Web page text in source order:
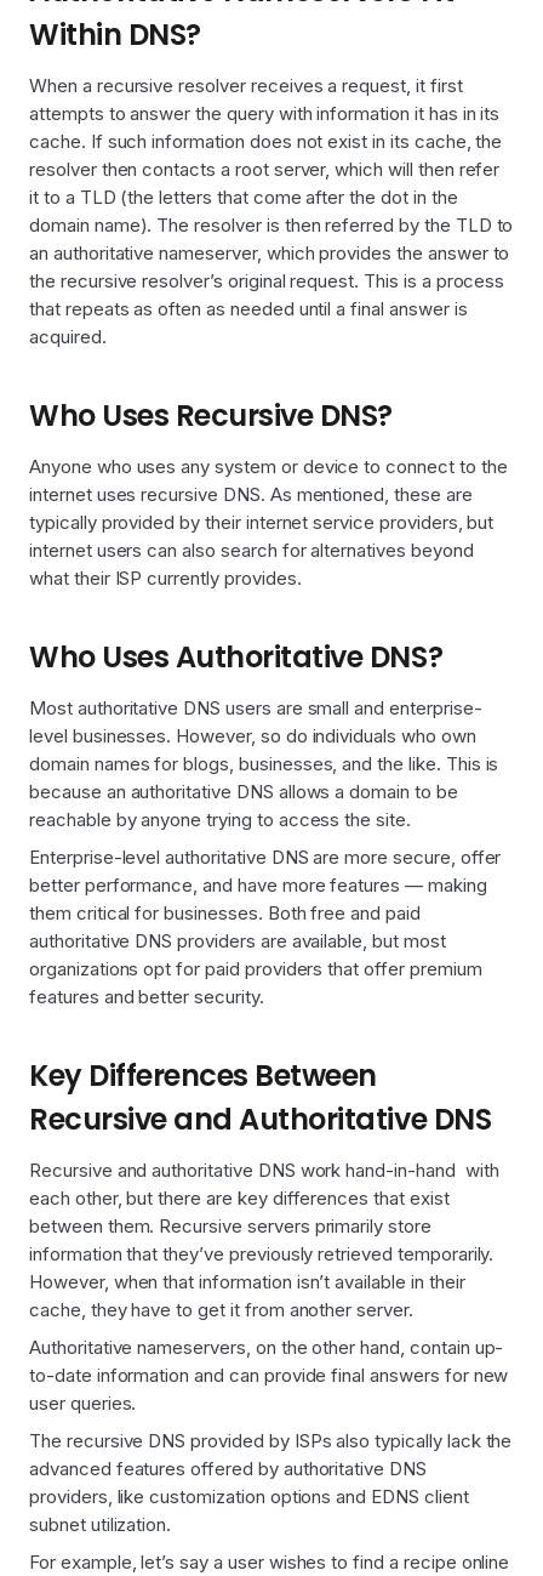
Within DNS?
When a recursive resolver receives a request, it first
attempts to answer the query with information it has in its
cache. If such information does not exist in its cache, the
resolver then contacts a root server, which will then refer
it to a TLD (the letters that come after the dot in the
domain name). The resolver is then referred by the TLD to
an authoritative nameserver, which provides the answer to
the recursive resolver’s original request. This is a process
that repeats as often as needed until a final answer is
acquired.
Who Uses Recursive DNS?
Anyone who uses any system or device to connect to the
internet uses recursive DNS. As mentioned, these are
typically provided by their internet service providers, but
internet users can also search for alternatives beyond
what their ISP currently provides.
Who Uses Authoritative DNS?
Most authoritative DNS users are small and enterprise-
level businesses. However, so do individuals who own
domain names for blogs, businesses, and the like. This is
because an authoritative DNS allows a domain to be
reachable by anyone trying to access the site.
Enterprise-level authoritative DNS are more secure, offer
better performance, and have more features — making
them critical for businesses. Both free and paid
authoritative DNS providers are available, but most
organizations opt for paid providers that offer premium
features and better security.
Key Differences Between
Recursive and Authoritative DNS
Recursive and authoritative DNS work hand-in-hand with
each other, but there are key differences that exist
between them. Recursive servers primarily store
information that they’ve previously retrieved temporarily.
However, when that information isn’t available in their
cache, they have to get it from another server.
Authoritative nameservers, on the other hand, contain up-
to-date information and can provide final answers for new
user queries.
The recursive DNS provided by ISPs also typically lack the
advanced features offered by authoritative DNS
providers, like customization options and EDNS client
subnet utilization.
For example, let’s say a user wishes to find a recipe online